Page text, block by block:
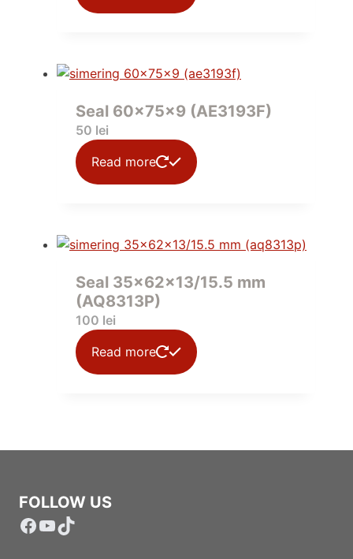
Seal 60x75x9 (AE3193F)
50 lei
Read more
Seal 35x62x13/15.5 mm
(AQ8313P)
100 lei
Read more
FOLLOW US
Facebook
YouTube
TikTok